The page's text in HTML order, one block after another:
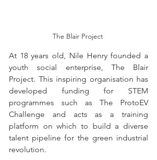
The Blair Project
At 18 years old, Nile Henry founded a
youth social enterprise, The Blair
Project. This inspiring organisation has
developed funding for STEM
programmes such as The ProtoEV
Challenge and acts as a training
platform on which to build a diverse
talent pipeline for the green industrial
revolution.